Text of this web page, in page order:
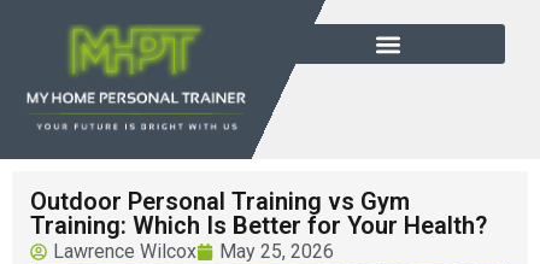
Outdoor Personal Training vs Gym
Training: Which Is Better for Your Health?
Lawrence Wilcox May 25, 2026